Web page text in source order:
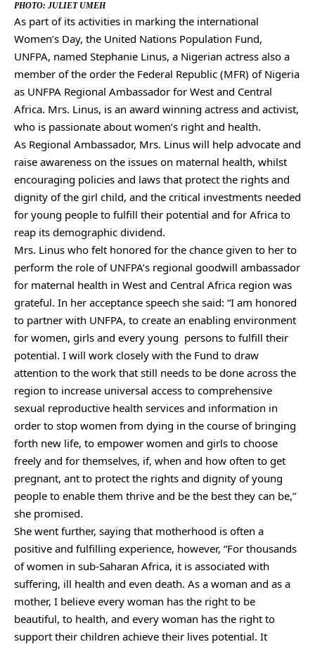
PHOTO: JULIET UMEH
As part of its activities in marking the international
Women’s Day, the United Nations Population Fund,
UNFPA, named Stephanie Linus, a Nigerian actress also a
member of the order the Federal Republic (MFR) of Nigeria
as UNFPA Regional Ambassador for West and Central
Africa. Mrs. Linus, is an award winning actress and activist,
who is passionate about women’s right and health.
As Regional Ambassador, Mrs. Linus will help advocate and
raise awareness on the issues on maternal health, whilst
encouraging policies and laws that protect the rights and
dignity of the girl child, and the critical investments needed
for young people to fulfill their potential and for Africa to
reap its demographic dividend.
Mrs. Linus who felt honored for the chance given to her to
perform the role of UNFPA’s regional goodwill ambassador
for maternal health in West and Central Africa region was
grateful. In her acceptance speech she said: “I am honored
to partner with UNFPA, to create an enabling environment
for women, girls and every young persons to fulfill their
potential. I will work closely with the Fund to draw
attention to the work that still needs to be done across the
region to increase universal access to comprehensive
sexual reproductive health services and information in
order to stop women from dying in the course of bringing
forth new life, to empower women and girls to choose
freely and for themselves, if, when and how often to get
pregnant, ant to protect the rights and dignity of young
people to enable them thrive and be the best they can be,”
she promised.
She went further, saying that motherhood is often a
positive and fulfilling experience, however, “For thousands
of women in sub-Saharan Africa, it is associated with
suffering, ill health and even death. As a woman and as a
mother, I believe every woman has the right to be
beautiful, to health, and every woman has the right to
support their children achieve their lives potential. It